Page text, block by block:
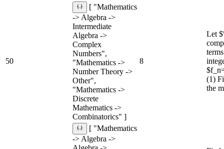
50
[ "Mathematics
-> Algebra ->
Intermediate
Algebra ->
Complex
Numbers",
"Mathematics ->
Number Theory ->
Other",
"Mathematics ->
Discrete
Mathematics ->
Combinatorics" ]
8
Let
(1)
the
[ "Mathematics
-> Algebra ->